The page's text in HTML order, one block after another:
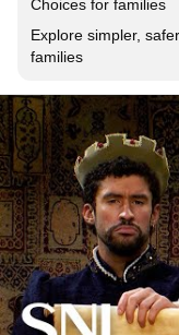
Choices for families
Explore simpler,
families